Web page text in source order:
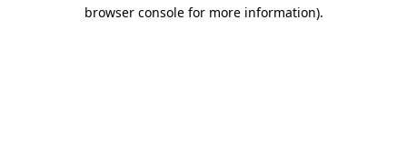
browser console for more information).